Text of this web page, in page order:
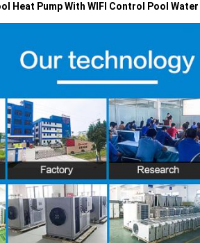
Heat Pump With WIFI Control Pool